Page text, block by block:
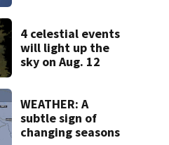
trigger lockdown
4 celestial events
will light up the
sky on Aug. 12
WEATHER: A
subtle sign of
changing seasons